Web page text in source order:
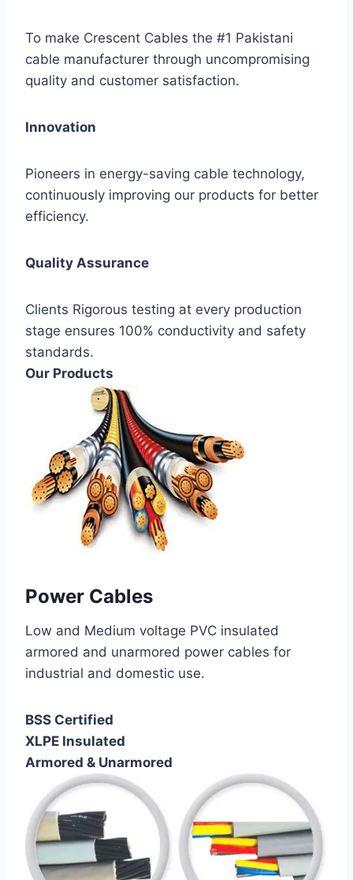
To make Crescent Cables the #1 Pakistani
cable manufacturer through uncompromising
quality and customer satisfaction.
Innovation
Pioneers in energy-saving cable technology,
continuously improving our products for better
efficiency.
Quality Assurance
Clients Rigorous testing at every production
stage ensures 100% conductivity and safety
standards.
Our Products
Power Cables
Low and Medium voltage PVC insulated
armored and unarmored power cables for
industrial and domestic use.
BSS Certified
XLPE Insulated
Armored & Unarmored